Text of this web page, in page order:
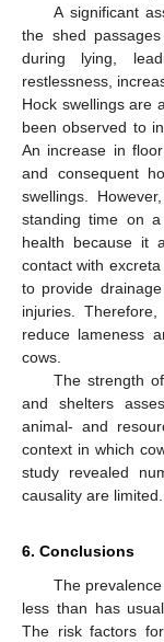
A significant
the shed
during lying,
restlessness,
Hock swellings are
been observed to
An increase in
and consequent
swellings.
standing time on
health because it
contact with excreta
to provide
injuries.
reduce lameness
cows.
The strength
and shelters
animal- and
context in which
study revealed
causality are limited.
6. Conclusions
The
less than has
The risk factors